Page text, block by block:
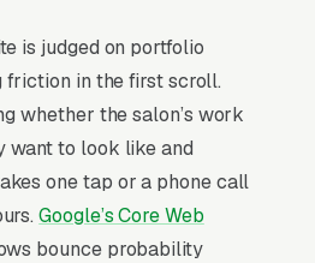
on a stylist-first economy
client retention is driven
booking page, not the
deliver 4x the
create the strongest visual
before/after color
single highest-converting
is judged on portfolio
friction in the first scroll.
whether the salon’s work
want to look like and
one tap or a phone call
Google’s Core Web
bounce probability